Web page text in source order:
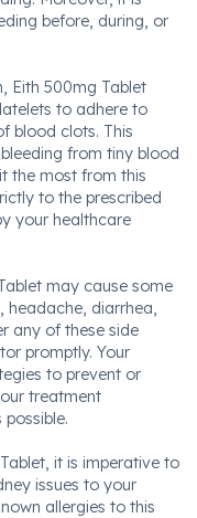
before, during, or
Eith 500mg Tablet
to adhere to
blood clots. This
from tiny blood
the most from this
to the prescribed
your healthcare
may cause some
headache, diarrhea,
any of these side
promptly. Your
to prevent or
treatment
it is imperative to
issues to your
allergies to this